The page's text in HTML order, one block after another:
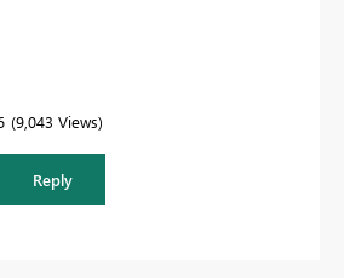
9,043 Views
Reply